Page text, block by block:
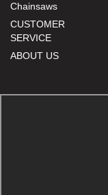
Chainsaws
CUSTOMER
SERVICE
ABOUT US